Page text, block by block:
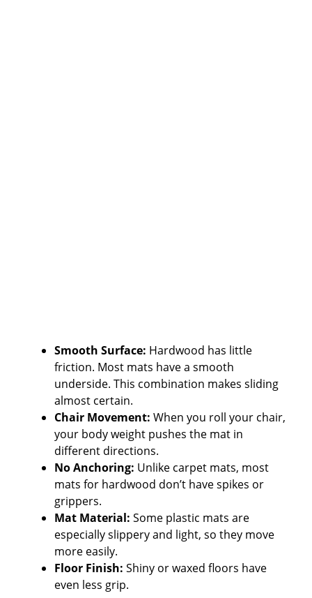
Smooth Surface: Hardwood has little
friction. Most mats have a smooth
underside. This combination makes sliding
almost certain.
Chair Movement: When you roll your chair,
your body weight pushes the mat in
different directions.
No Anchoring: Unlike carpet mats, most
mats for hardwood don’t have spikes or
grippers.
Mat Material: Some plastic mats are
especially slippery and light, so they move
more easily.
Floor Finish: Shiny or waxed floors have
even less grip.